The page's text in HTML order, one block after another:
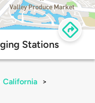
Stations
California
>